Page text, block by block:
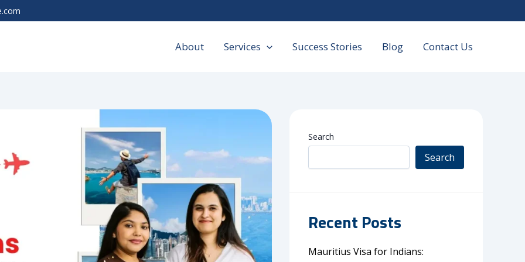
About Services Success Stories Blog Contact Us
Search
Search
Recent Posts
Mauritius Visa for Indians: